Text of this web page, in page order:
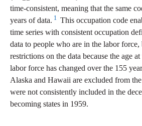
time-consistent, meaning that the same
years of data. 1 This occupation code
time series with consistent occupation
data to people who are in the labor
restrictions on the data because the age
labor force has changed over the 155
Alaska and Hawaii are excluded from
were not consistently included in the
becoming states in 1959.